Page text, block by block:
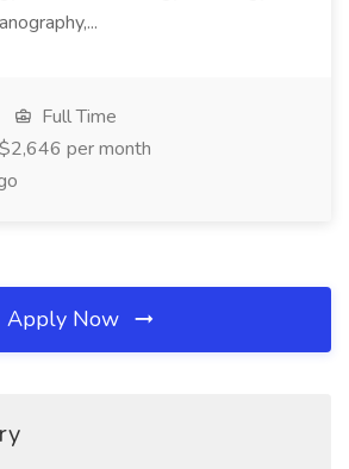
Full Time
per month
Apply Now